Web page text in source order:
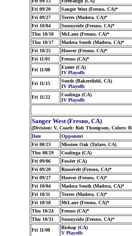
Fri 09/20
Sanger West (Fresno, CA)*
Fri 09/27
Torres (Madera, CA)*
Fri 10/04
Sunnyside (Fresno, CA)*
Thu 10/10
McLane (Fresno, CA)*
Thu 10/17
Madera South (Madera, CA)*
Fri 10/25
Hoover (Fresno, CA)*
Fri 11/01
Fresno (CA)*
Fri 11/08
Exeter (CA)
IV Playoffs
Fri 11/15
South (Bakersfield, CA)
IV Playoffs
Fri 11/22
Coalinga (CA)
IV Playoffs
Sanger West (Fresno, CA)
(Division: V, Coach: Rob Thompson, Colors:
Date
Opponent
Fri 08/23
Mission Oak (Tulare, CA)
Thu 08/29
Coalinga (CA)
Fri 09/06
Fowler (CA)
Fri 09/20
Roosevelt (Fresno, CA)*
Fri 09/27
Hoover (Fresno, CA)*
Fri 10/04
Madera South (Madera, CA)*
Fri 10/11
Torres (Madera, CA)*
Fri 10/18
McLane (Fresno, CA)*
Thu 10/24
Fresno (CA)*
Thu 10/31
Sunnyside (Fresno, CA)*
Fri 11/08
Bishop (CA)
V Playoffs